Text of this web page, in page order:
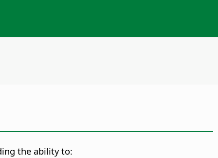
the ability to: